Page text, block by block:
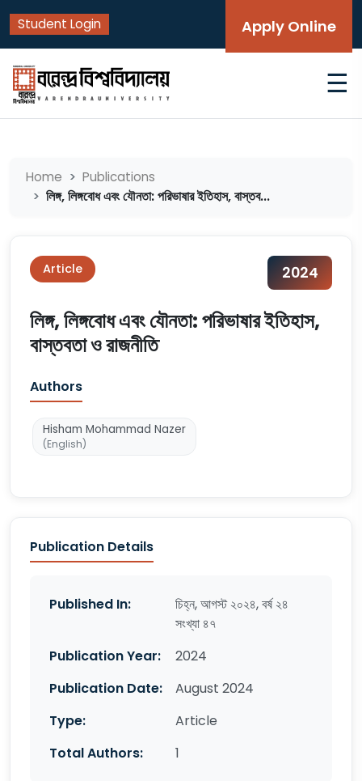
Student Login Apply Online
☰
Home Publications
লিঙ্গ, লিঙ্গবোধ এবং যৌনতা: পরিভাষার ইতিহাস, বাস্তব...
Article 2024
লিঙ্গ, লিঙ্গবোধ এবং যৌনতা: পরিভাষার ইতিহাস,
বাস্তবতা ও রাজনীতি
Authors
Hisham Mohammad Nazer
(English)
Publication Details
Published In:
চিহ্ন, আগস্ট ২০২৪, বর্ষ ২৪
সংখ্যা ৪৭
Publication Year:
2024
Publication Date:
August 2024
Type:
Article
Total Authors:
1